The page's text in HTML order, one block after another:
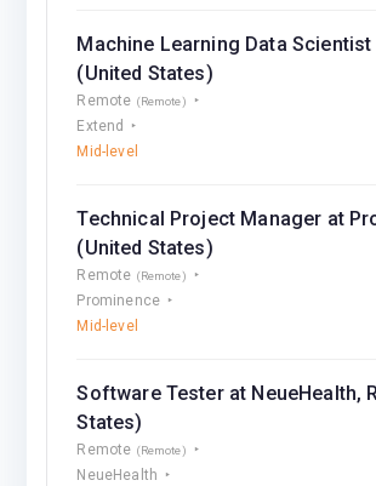
Machine Learning Data Scientist
(United States)
Remote (Remote)
Extend
Mid-level
Technical Project Manager at
(United States)
Remote (Remote)
Prominence
Mid-level
Software Tester at NeueHealth,
States)
Remote (Remote)
NeueHealth